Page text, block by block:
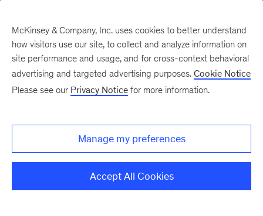
There was a problem loading this section.
Monthly
McKinsey & Company, Inc. uses cookies to better understand
how visitors use our site, to collect and analyze information on
site performance and usage, and for cross-context behavioral
advertising and targeted advertising purposes. Cookie Notice
Please see our Privacy Notice for more information.
Manage my preferences
Accept All Cookies